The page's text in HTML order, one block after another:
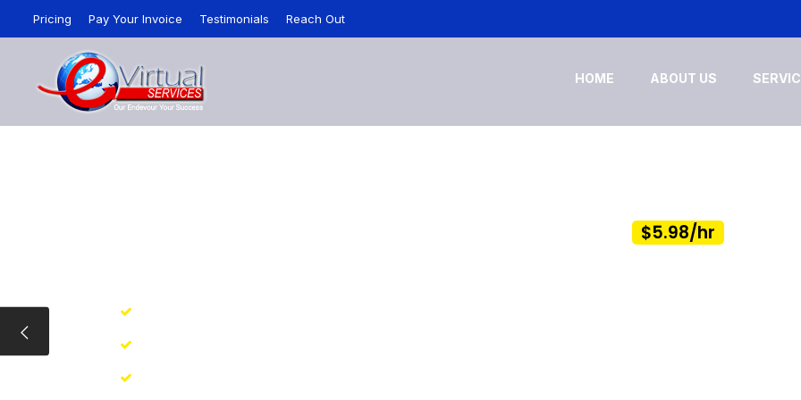
Pricing Pay Your Invoice Testimonials Reach Out
HOME ABOUT US
Backup Assistance at ZERO Cost
Get Started Quickly in 1-2-3 Steps
College Educated Virtual Assistants